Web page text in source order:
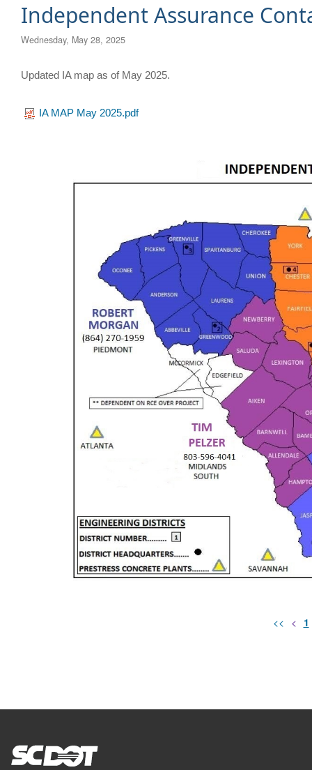
Independent Assurance
Wednesday, May 28, 2025
​Updated IA map as of May 2025.
IA MAP May 2025.pdf
<< < 1